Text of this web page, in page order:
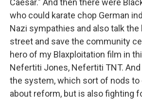
Caesar." And then there were
who could karate chop German
Nazi sympathies and also talk the
street and save the community
hero of my Blaxploitation film in
Nefertiti Jones, Nefertiti TNT.
the system, which sort of nods to
about reform, but is also fighting